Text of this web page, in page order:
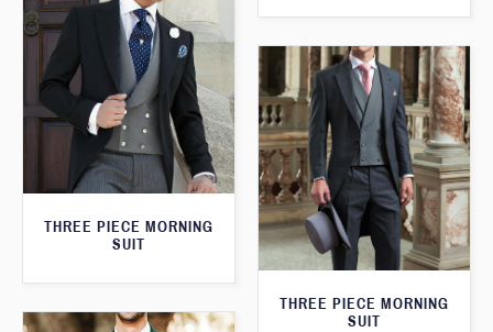
THREE PIECE MORNING
SUIT
THREE PIECE MORNING
SUIT